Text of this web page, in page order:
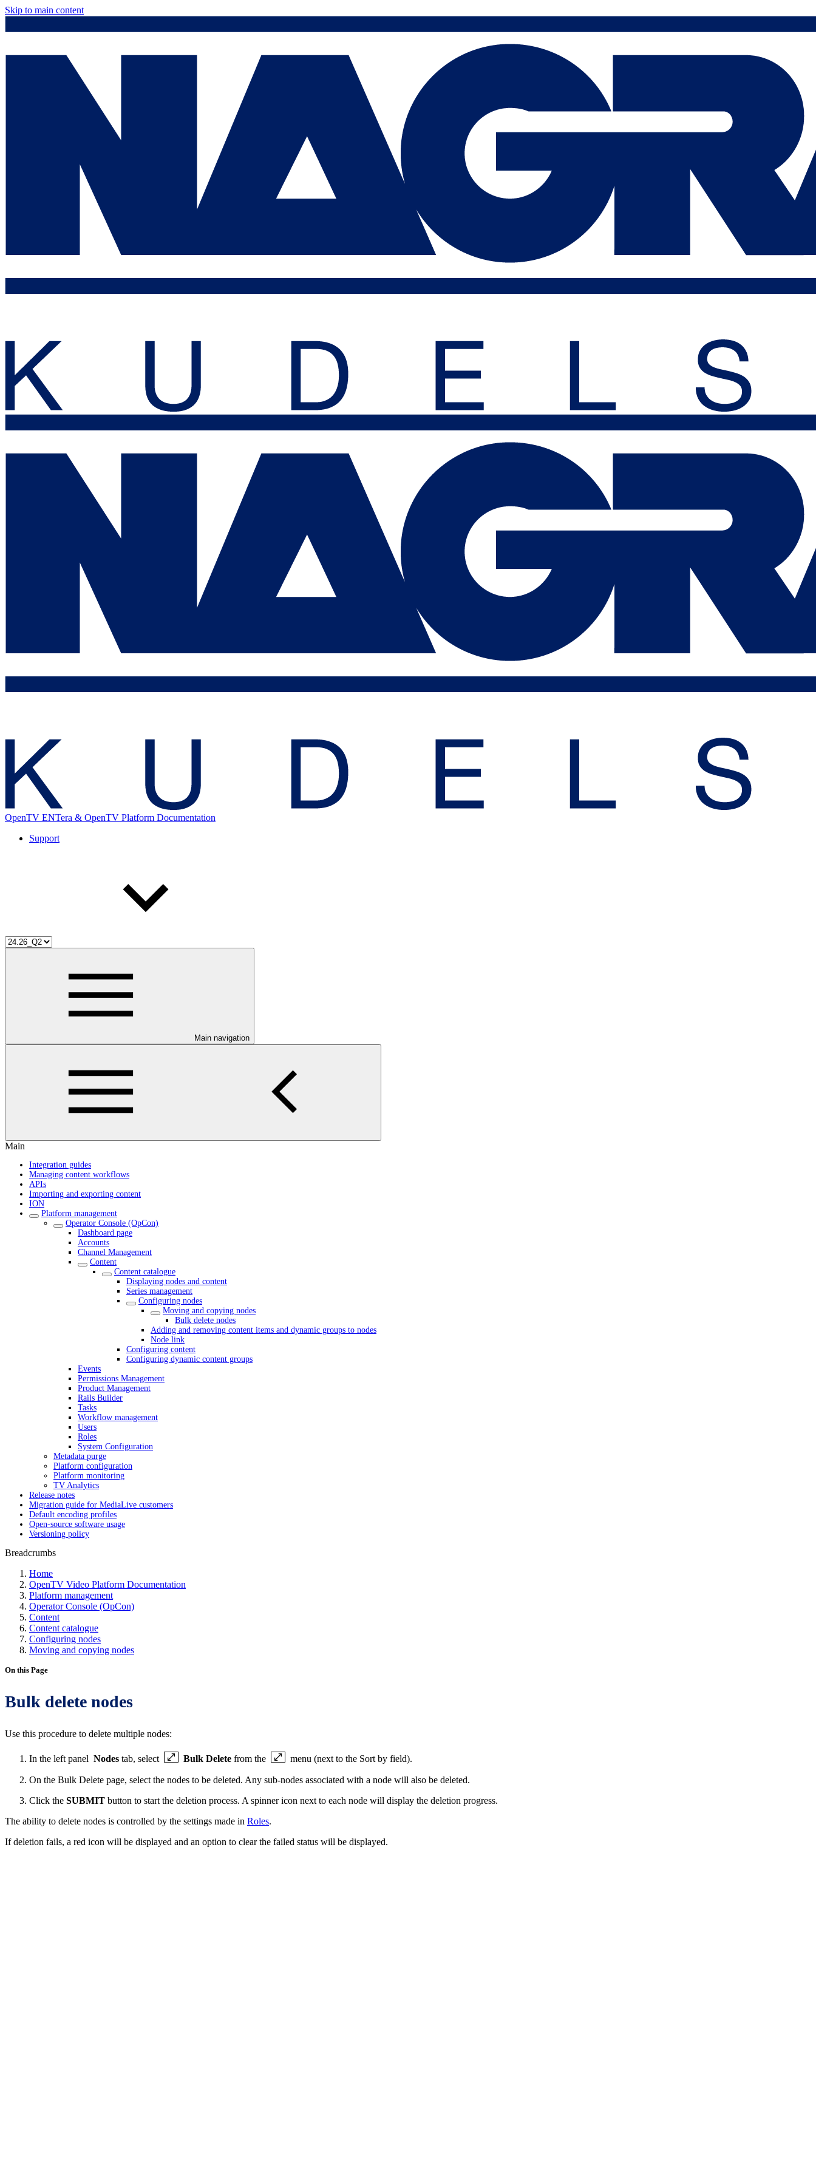
Skip to main content
OpenTV ENTera & OpenTV Platform Documentation
Support
Main navigation
Main
Integration guides
Managing content workflows
APIs
Importing and exporting content
ION
Platform management
Operator Console (OpCon)
Dashboard page
Accounts
Channel Management
Content
Content catalogue
Displaying nodes and content
Series management
Configuring nodes
Moving and copying nodes
Bulk delete nodes
Adding and removing content items and dynamic groups to nodes
Node link
Configuring content
Configuring dynamic content groups
Events
Permissions Management
Product Management
Rails Builder
Tasks
Workflow management
Users
Roles
System Configuration
Metadata purge
Platform configuration
Platform monitoring
TV Analytics
Release notes
Migration guide for MediaLive customers
Default encoding profiles
Open-source software usage
Versioning policy
Breadcrumbs
Home
OpenTV Video Platform Documentation
Platform management
Operator Console (OpCon)
Content
Content catalogue
Configuring nodes
Moving and copying nodes
On this Page
Bulk delete nodes
Use this procedure to delete multiple nodes:
In the left panel Nodes tab, select Bulk Delete from the menu (next to the Sort by field).
On the Bulk Delete page, select the nodes to be deleted. Any sub-nodes associated with a node will also be deleted.
Click the SUBMIT button to start the deletion process. A spinner icon next to each node will display the deletion progress.
The ability to delete nodes is controlled by the settings made in Roles.
If deletion fails, a red icon will be displayed and an option to clear the failed status will be displayed.